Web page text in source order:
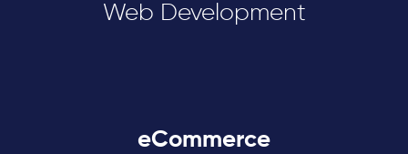
Web Development
eCommerce